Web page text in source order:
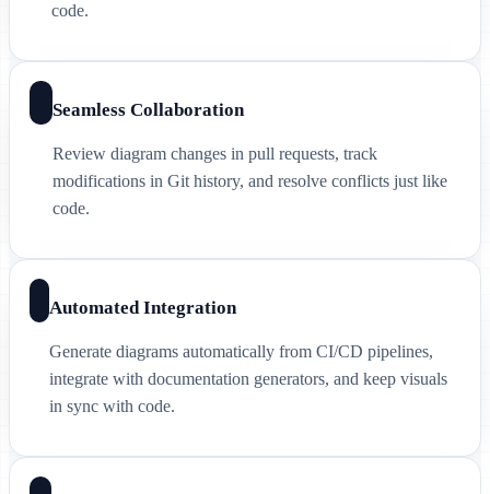
code.
Seamless Collaboration
Review diagram changes in pull requests, track
modifications in Git history, and resolve conflicts just like
code.
Automated Integration
Generate diagrams automatically from CI/CD pipelines,
integrate with documentation generators, and keep visuals
in sync with code.